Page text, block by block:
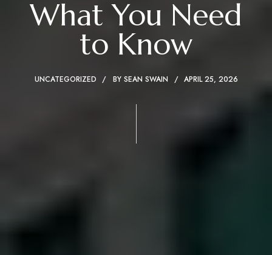
What You Need
to Know
UNCATEGORIZED BY SEAN SWAIN APRIL 25, 2026